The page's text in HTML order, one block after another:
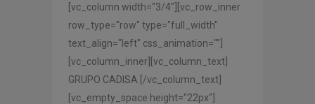
[vc_column width="3/4"][vc_row_inner
row_type="row" type="full_width"
text_align="left" css_animation=""]
[vc_column_inner][vc_column_text]
GRUPO CADISA [/vc_column_text]
[vc_empty_space height="22px"]